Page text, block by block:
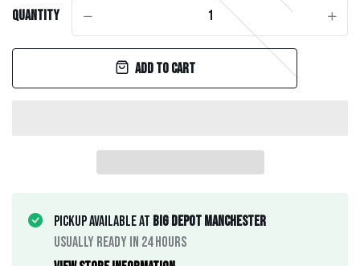
Quantity
Add to cart
Pickup available at Big Depot Manchester
Usually ready in 24 hours